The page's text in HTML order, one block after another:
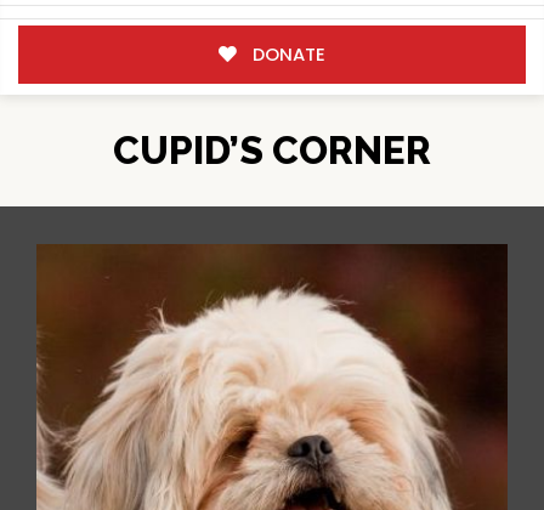
DONATE
CUPID’S CORNER